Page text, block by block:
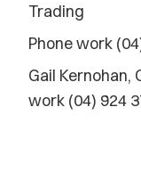
Trading
Phone work
Gail Kernohan,
work (04) 924